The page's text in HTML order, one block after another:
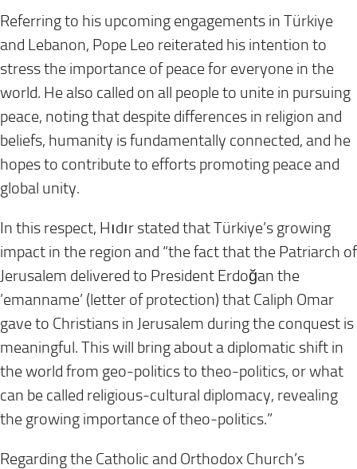
Referring to his upcoming engagements in Türkiye
and Lebanon, Pope Leo reiterated his intention to
stress the importance of peace for everyone in the
world. He also called on all people to unite in pursuing
peace, noting that despite differences in religion and
beliefs, humanity is fundamentally connected, and he
hopes to contribute to efforts promoting peace and
global unity.
In this respect, Hıdır stated that Türkiye’s growing
impact in the region and “the fact that the Patriarch of
Jerusalem delivered to President Erdoğan the
’emanname’ (letter of protection) that Caliph Omar
gave to Christians in Jerusalem during the conquest is
meaningful. This will bring about a diplomatic shift in
the world from geo-politics to theo-politics, or what
can be called religious-cultural diplomacy, revealing
the growing importance of theo-politics.”
Regarding the Catholic and Orthodox Church’s